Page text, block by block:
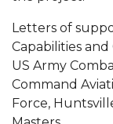
Series
AAMU
Wi-Fi:
AAMU
Letters of
Capabilities
US Army
Command
Force,